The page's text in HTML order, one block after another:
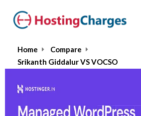
Home
Compare
Srikanth Giddalur VS VOCSO
Srikanth Giddalur VS